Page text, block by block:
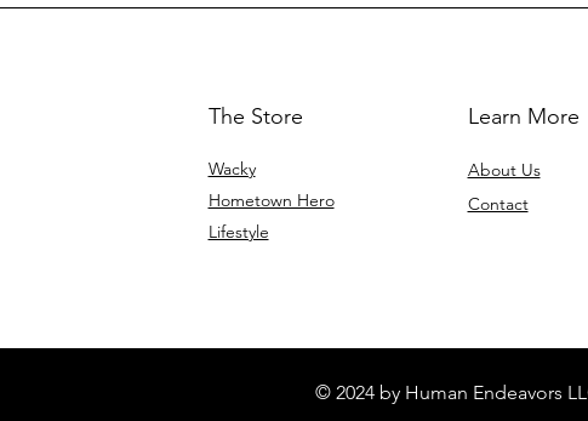
The Store
Wacky
Hometown Hero
Lifestyle
Learn More
About Us
Contact
© 2024 by Human Endeavors